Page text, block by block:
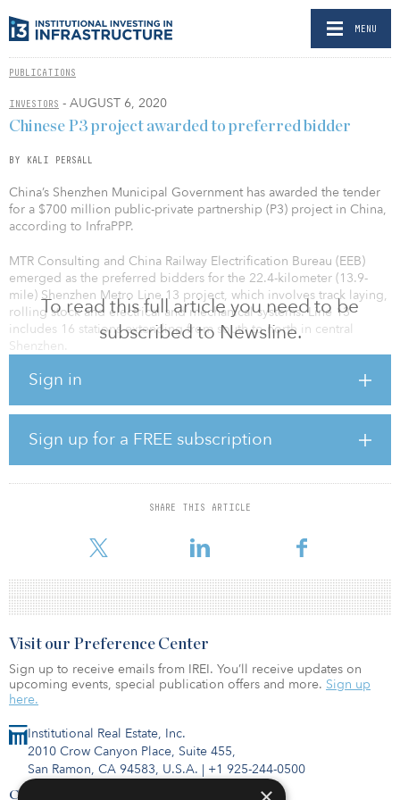
MENU
PUBLICATIONS
INVESTORS - AUGUST 6, 2020
To read this full article you need to be
subscribed to Newsline.
Sign in
Sign up for a FREE subscription
SHARE THIS ARTICLE
Chinese P3 project awarded to preferred bidder
BY KALI PERSALL
China’s Shenzhen Municipal Government has awarded the tender
for a $700 million public-private partnership (P3) project in China,
according to InfraPPP.
MTR Consulting and China Railway Electrification Bureau (EEB)
emerged as the preferred bidders for the 22.4-kilometer (13.9-
mile) Shenzhen Metro Line 13 project, which involves track laying,
rolling stock and electrical and mechanical systems. Line 13
includes 16 stations extending from south to north in central
Shenzhen.
The project will be headed by a joint venture company in which
percent, respectively. A subsidiary of Shenzhen Municipal
Government will hold a 2 percent stake in the JV.
An agreement will be signed for the investment and construction
of the project, as well as operation of Line 13 for a term of 30
The line is expected to commence service in 2023.
Institutional Real Estate, Inc.
2010 Crow Canyon Place, Suite 455,
San Ramon, CA 94583, U.S.A. | +1 925-244-0500
Contact Us
Visit our Preference Center
Sign up to receive emails from IREI. You’ll receive updates on
upcoming events, special publication offers and more. Sign up
here.